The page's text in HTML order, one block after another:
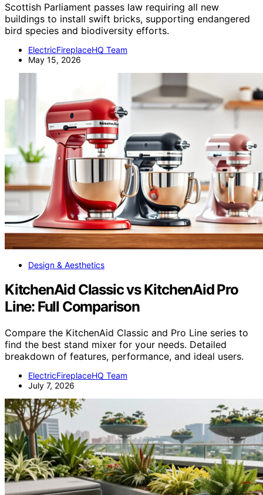
Scottish Parliament passes law requiring all new
buildings to install swift bricks, supporting endangered
bird species and biodiversity efforts.
ElectricFireplaceHQ Team
May 15, 2026
Design & Aesthetics
KitchenAid Classic vs KitchenAid Pro
Line: Full Comparison
Compare the KitchenAid Classic and Pro Line series to
find the best stand mixer for your needs. Detailed
breakdown of features, performance, and ideal users.
ElectricFireplaceHQ Team
July 7, 2026